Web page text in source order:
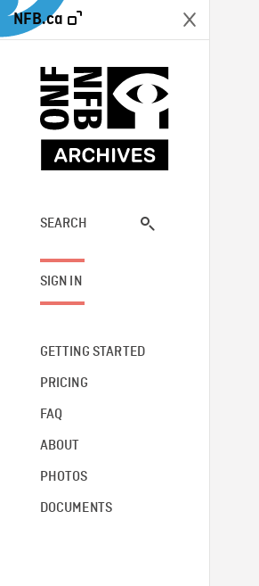
NFB.ca
SEARCH
SIGN IN
GETTING STARTED
PRICING
FAQ
ABOUT
PHOTOS
DOCUMENTS